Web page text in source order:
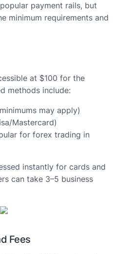
payment rails, but
minimum requirements and
at $100 for the
methods include:
may apply)
Mastercard)
for forex trading in
instantly for cards and
can take 3–5 business
Fees